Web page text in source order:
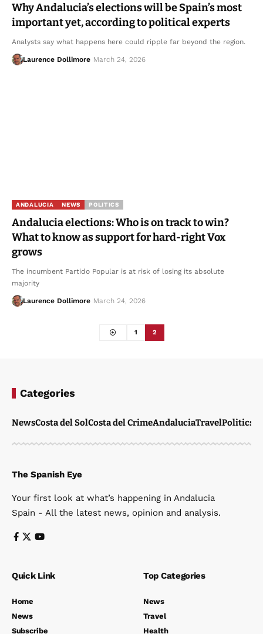
Why Andalucia’s elections will be Spain’s most
important yet, according to political experts
Analysts say what happens here could ripple far beyond the region.
Laurence Dollimore March 24, 2026
ANDALUCIA NEWS POLITICS
Andalucia elections: Who is on track to win?
What to know as support for hard-right Vox
grows
The incumbent Partido Popular is at risk of losing its absolute
majority
Laurence Dollimore March 24, 2026
1 2
Categories
NewsCosta del SolCosta del CrimeAndaluciaTravelPolitics
The Spanish Eye
Your first look at what’s happening in Andalucia
Spain - All the latest news, opinion and analysis.
Quick Link
Home
News
Subscribe
Top Categories
News
Travel
Health